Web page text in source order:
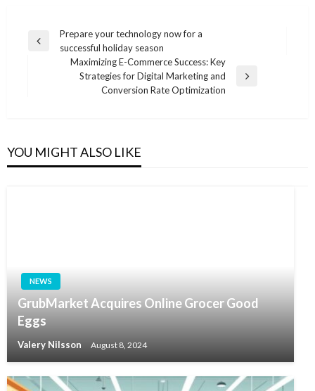
Post
navigation
Previous
Prepare your technology now for a
successful holiday season
Maximizing E-Commerce Success: Key
Strategies for Digital Marketing and
Conversion Rate Optimization
YOU MIGHT ALSO LIKE
NEWS
GrubMarket Acquires Online Grocer Good
Eggs
Valery Nilsson August 8, 2024